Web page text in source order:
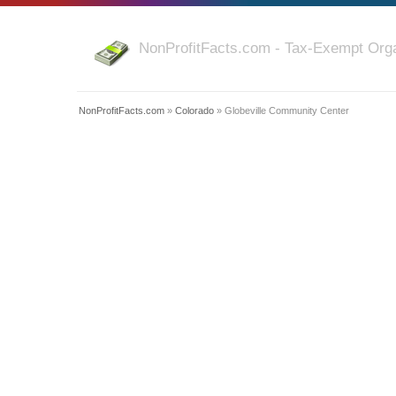
NonProfitFacts.com - Tax-Exempt
NonProfitFacts.com » Colorado » Globeville Community Center